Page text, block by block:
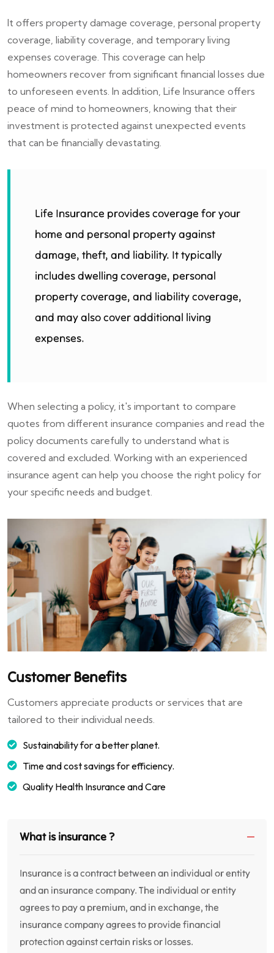
It offers property damage coverage, personal property
coverage, liability coverage, and temporary living
expenses coverage. This coverage can help
homeowners recover from significant financial losses due
to unforeseen events. In addition, Life Insurance offers
peace of mind to homeowners, knowing that their
investment is protected against unexpected events
that can be financially devastating.
Life Insurance provides coverage for your
home and personal property against
damage, theft, and liability. It typically
includes dwelling coverage, personal
property coverage, and liability coverage,
and may also cover additional living
expenses.
When selecting a policy, it's important to compare
quotes from different insurance companies and read the
policy documents carefully to understand what is
covered and excluded. Working with an experienced
insurance agent can help you choose the right policy for
your specific needs and budget.
Customer Benefits
Customers appreciate products or services that are
tailored to their individual needs.
Sustainability for a better planet.
Time and cost savings for efficiency.
Quality Health Insurance and Care
What is insurance ?
Insurance is a contract between an individual or entity
and an insurance company. The individual or entity
agrees to pay a premium, and in exchange, the
insurance company agrees to provide financial
protection against certain risks or losses.